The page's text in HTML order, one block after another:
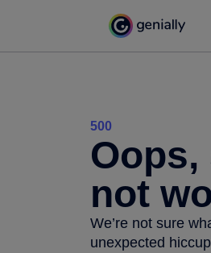
500
Oops,
not
We’re not sure
unexpected